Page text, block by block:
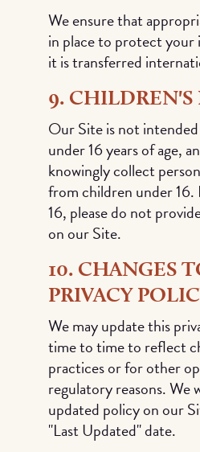
We ensure that
in place to protect
it is transferred
9. CHILDREN'S
Our Site is not
under 16 years of age,
knowingly collect
from children under
16, please do not
on our Site.
10. CHANGES
PRIVACY
We may update this
time to time to reflect
practices or for other
regulatory reasons. We
updated policy on our
"Last Updated" date.